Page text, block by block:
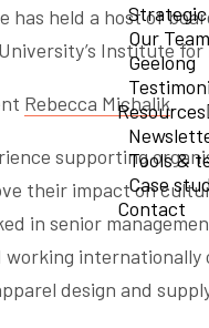
Strategic
Our Team
Geelong
Resources
Tools &
Case
Contact
has held a host of
Institute
Rebecca Michalik.
supporting
their impact on
in senior
design and